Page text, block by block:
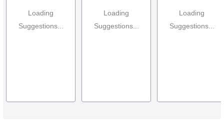
Loading
Suggestions...
Loading
Suggestions...
Loading
Suggestions...